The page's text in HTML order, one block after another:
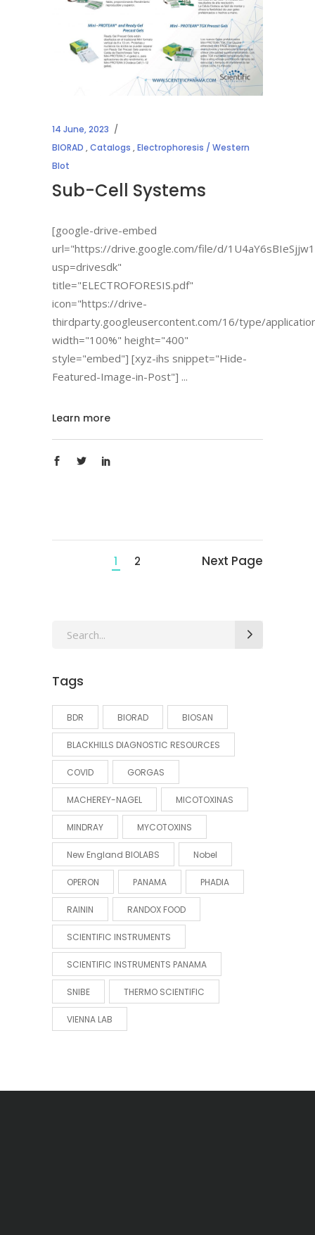
14 June, 2023
BIORAD ,Catalogs ,Electrophoresis / Western
Blot
Sub-Cell Systems
[google-drive-embed
url="https://drive.google.com/file/d/
usp=drivesdk"
title="ELECTROFORESIS.pdf"
icon="https://drive-
thirdparty.googleusercontent.com/16/type/
width="100%" height="400"
style="embed"] [xyz-ihs snippet="Hide-
Featured-Image-in-Post"]
Learn more
1 2 Next Page
Search
Tags
BDR BIORAD BIOSAN
BLACKHILLS DIAGNOSTIC RESOURCES
COVID GORGAS
MACHEREY-NAGEL MICOTOXINAS
MINDRAY MYCOTOXINS
New England BIOLABS Nobel
OPERON PANAMA PHADIA
RAININ RANDOX FOOD
SCIENTIFIC INSTRUMENTS
SCIENTIFIC INSTRUMENTS PANAMA
SNIBE THERMO SCIENTIFIC
VIENNA LAB